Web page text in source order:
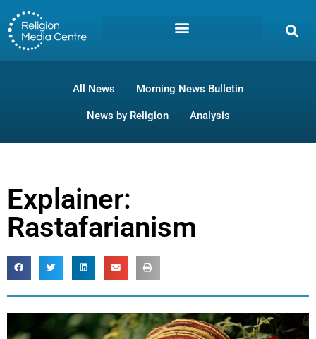
All News Morning News Bulletin
News by Religion Analysis
Explainer:
Rastafarianism